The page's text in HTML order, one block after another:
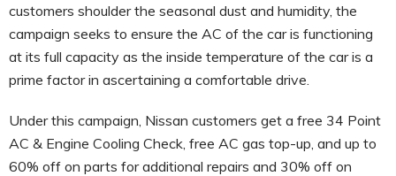
customers shoulder the seasonal dust and humidity, the
campaign seeks to ensure the AC of the car is functioning
at its full capacity as the inside temperature of the car is a
prime factor in ascertaining a comfortable drive.
Under this campaign, Nissan customers get a free 34 Point
AC & Engine Cooling Check, free AC gas top-up, and up to
60% off on parts for additional repairs and 30% off on